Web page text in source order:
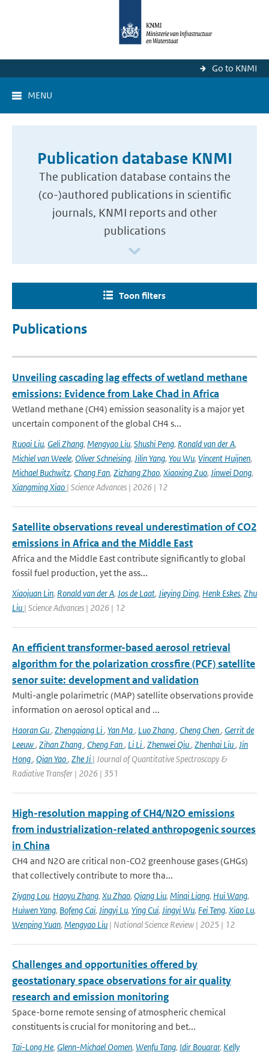
Go to KNMI
MENU
Publication database KNMI
The publication database contains the
(co-)authored publications in scientific
journals, KNMI reports and other
publications
Toon filters
Publications
Unveiling cascading lag effects of wetland methane
emissions: Evidence from Lake Chad in Africa
Wetland methane (CH4) emission seasonality is a major yet
uncertain component of the global CH4 s...
Ruoqi Liu, Geli Zhang, Mengyao Liu, Shushi Peng, Ronald van der A,
Michiel van Weele, Oliver Schneising, Jilin Yang, You Wu, Vincent Huijnen,
Michael Buchwitz, Chang Fan, Zizhang Zhao, Xiaoxing Zuo, Jinwei Dong,
Xiangming Xiao | Science Advances | 2026 | 12
Satellite observations reveal underestimation of CO2
emissions in Africa and the Middle East
Africa and the Middle East contribute significantly to global
fossil fuel production, yet the ass...
Xiaojuan Lin, Ronald van der A, Jos de Laat, Jieying Ding, Henk Eskes, Zhu
Liu | Science Advances | 2026 | 12
An efficient transformer-based aerosol retrieval
algorithm for the polarization crossfire (PCF) satellite
senor suite: development and validation
Multi-angle polarimetric (MAP) satellite observations provide
information on aerosol optical and ...
Haoran Gu, Zhengqiang Li, Yan Ma, Luo Zhang, Cheng Chen, Gerrit de
Leeuw, Zihan Zhang, Cheng Fan, Li Li, Zhenwei Qiu, Zhenhai Liu, Jin
Hong, Qian Yao, Zhe Ji | Journal of Quantitative Spectroscopy &
Radiative Transfer | 2026 | 351
High-resolution mapping of CH4/N2O emissions
from industrialization-related anthropogenic sources
in China
CH4 and N2O are critical non-CO2 greenhouse gases (GHGs)
that collectively contribute to more tha...
Ziyang Lou, Haoyu Zhang, Xu Zhao, Qiang Liu, Minqi Liang, Hui Wang,
Huiwen Yang, Bofeng Cai, Jingyi Lu, Ying Cui, Jingyi Wu, Fei Teng, Xiao Lu,
Wenping Yuan, Mengyao Liu | National Science Review | 2025 | 12
Challenges and opportunities offered by
geostationary space observations for air quality
research and emission monitoring
Space-borne remote sensing of atmospheric chemical
constituents is crucial for monitoring and bet...
Tai-Long He, Glenn-Michael Oomen, Wenfu Tang, Idir Bouarar, Kelly